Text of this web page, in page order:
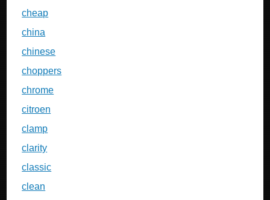
cheap
china
chinese
choppers
chrome
citroen
clamp
clarity
classic
clean